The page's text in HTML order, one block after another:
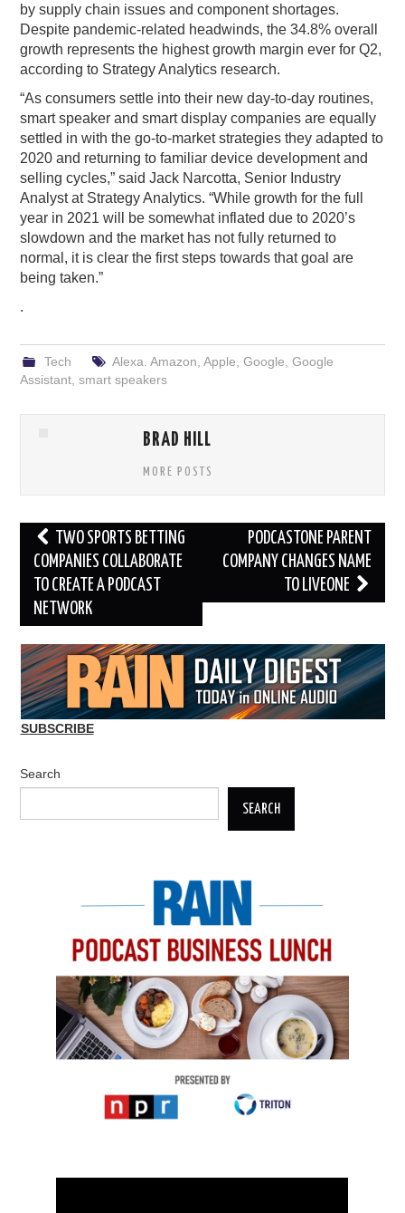
by supply chain issues and component shortages.
Despite pandemic-related headwinds, the 34.8% overall
growth represents the highest growth margin ever for Q2,
according to Strategy Analytics research.
“As consumers settle into their new day-to-day routines,
smart speaker and smart display companies are equally
settled in with the go-to-market strategies they adapted to
2020 and returning to familiar device development and
selling cycles,” said Jack Narcotta, Senior Industry
Analyst at Strategy Analytics. “While growth for the full
year in 2021 will be somewhat inflated due to 2020’s
slowdown and the market has not fully returned to
normal, it is clear the first steps towards that goal are
being taken.”
.
Tech Alexa. Amazon Apple Google Google
Assistant ,smart speakers
BRAD HILL
MORE POSTS
Post
navigation
TWO SPORTS BETTING
COMPANIES COLLABORATE
TO CREATE A PODCAST
NETWORK
PODCASTONE PARENT
COMPANY CHANGES NAME
TO LIVEONE
SUBSCRIBE
Search
SEARCH